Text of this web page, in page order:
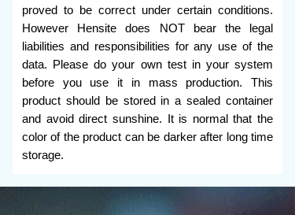
proved to be correct under certain conditions.
However Hensite does NOT bear the legal
liabilities and responsibilities for any use of the
data. Please do your own test in your system
before you use it in mass production. This
product should be stored in a sealed container
and avoid direct sunshine. It is normal that the
color of the product can be darker after long time
storage.